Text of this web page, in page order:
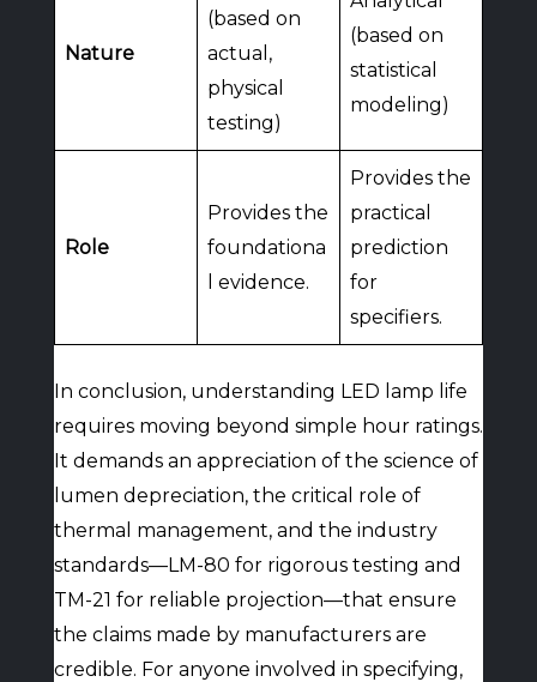
Nature
(based on
actual,
physical
testing)
(based on
statistical
modeling)
Role
Provides the
foundationa
l evidence.
Provides the
practical
prediction
for
specifiers.
In conclusion, understanding LED lamp life
requires moving beyond simple hour ratings.
It demands an appreciation of the science of
lumen depreciation, the critical role of
thermal management, and the industry
standards—LM-80 for rigorous testing and
TM-21 for reliable projection—that ensure
the claims made by manufacturers are
credible. For anyone involved in specifying,